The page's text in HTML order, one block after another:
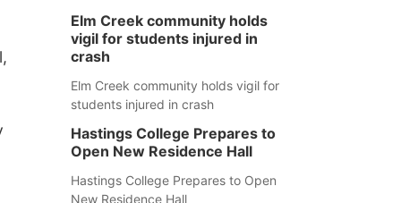
Elm Creek community holds
vigil for students injured in
crash
Elm Creek community holds vigil for
students injured in crash
Hastings College Prepares to
Open New Residence Hall
Hastings College Prepares to Open
New Residence Hall